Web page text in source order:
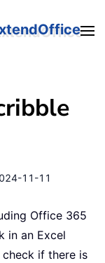
11-11
Office 365
in an Excel
if there is